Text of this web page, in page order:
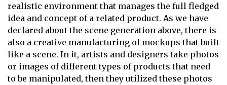
realistic environment that manages the full fledged
idea and concept of a related product. As we have
declared about the scene generation above, there is
also a creative manufacturing of mockups that built
like a scene. In it, artists and designers take photos
or images of different types of products that need
to be manipulated, then they utilized these photos